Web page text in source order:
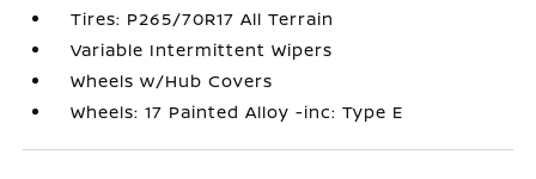
Tires: P265/70R17 All Terrain
Variable Intermittent Wipers
Wheels w/Hub Covers
Wheels: 17 Painted Alloy -inc: Type E